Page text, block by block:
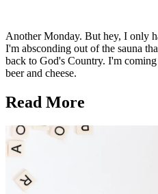
Another Monday. But hey, I only
I'm absconding out of the sauna
back to God's Country. I'm
beer and cheese.
Read More